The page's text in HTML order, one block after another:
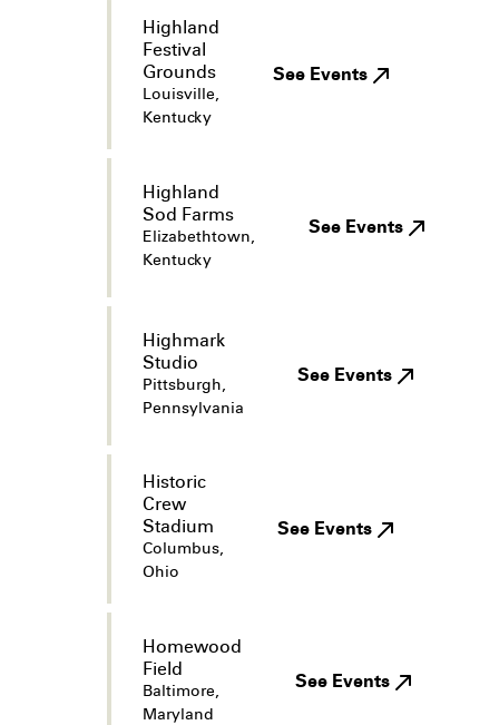
Highland
Festival
Grounds
Louisville,
Kentucky
See Events
Highland
Sod Farms
Elizabethtown,
Kentucky
See Events
Highmark
Studio
Pittsburgh,
Pennsylvania
See Events
Historic
Crew
Stadium
Columbus,
Ohio
See Events
Homewood
Field
Baltimore,
Maryland
See Events